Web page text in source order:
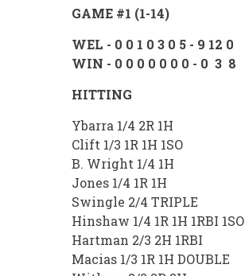
GAME #1 (1-14)
WEL - 0 0 1 0 3 0 5 - 9 12 0
WIN - 0 0 0 0 0 0 0 - 0 3 8
HITTING
Ybarra 1/4 2R 1H
Clift 1/3 1R 1H 1SO
B. Wright 1/4 1H
Jones 1/4 1R 1H
Swingle 2/4 TRIPLE
Hinshaw 1/4 1R 1H 1RBI 1SO
Hartman 2/3 2H 1RBI
Macias 1/3 1R 1H DOUBLE